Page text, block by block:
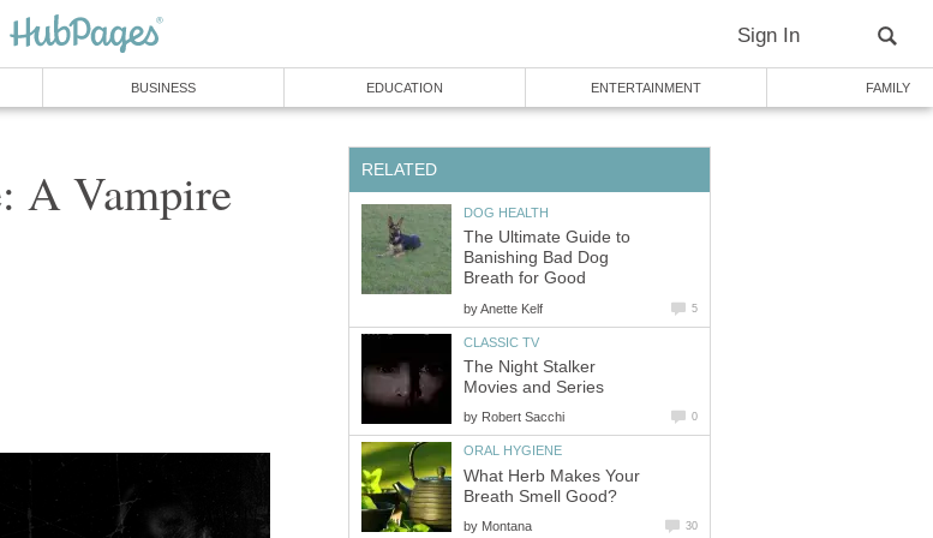
Sign In
BUSINESS EDUCATION ENTERTAINMENT FAMILY
A Vampire
RELATED
DOG HEALTH
The Ultimate Guide to
Banishing Bad Dog
Breath for Good
byAnette Kelf 5
CLASSIC TV
The Night Stalker
Movies and Series
by Robert Sacchi 0
ORAL HYGIENE
What Herb Makes Your
Breath Smell Good?
by Montana 30